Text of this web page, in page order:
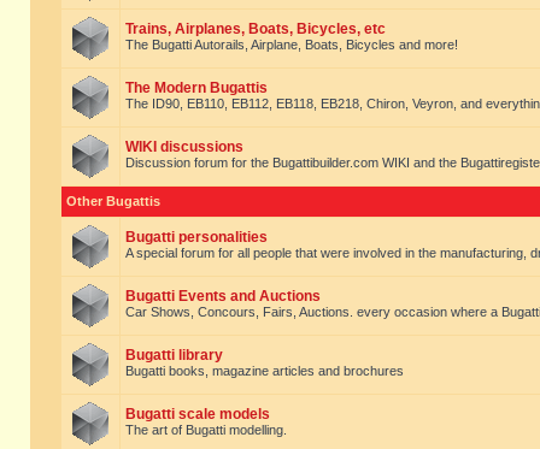
Trains, Airplanes, Boats, Bicycles, etc
The Bugatti Autorails, Airplane, Boats, Bicycles and more!
The Modern Bugattis
The ID90, EB110, EB112, EB118, EB218, Chiron, Veyron, and
WIKI discussions
Discussion forum for the Bugattibuilder.com WIKI and the
Other Bugattis
Bugatti personalities
A special forum for all people that were involved in the manufacturing,
Bugatti Events and Auctions
Car Shows, Concours, Fairs, Auctions. every occasion where a
Bugatti library
Bugatti books, magazine articles and brochures
Bugatti scale models
The art of Bugatti modelling.